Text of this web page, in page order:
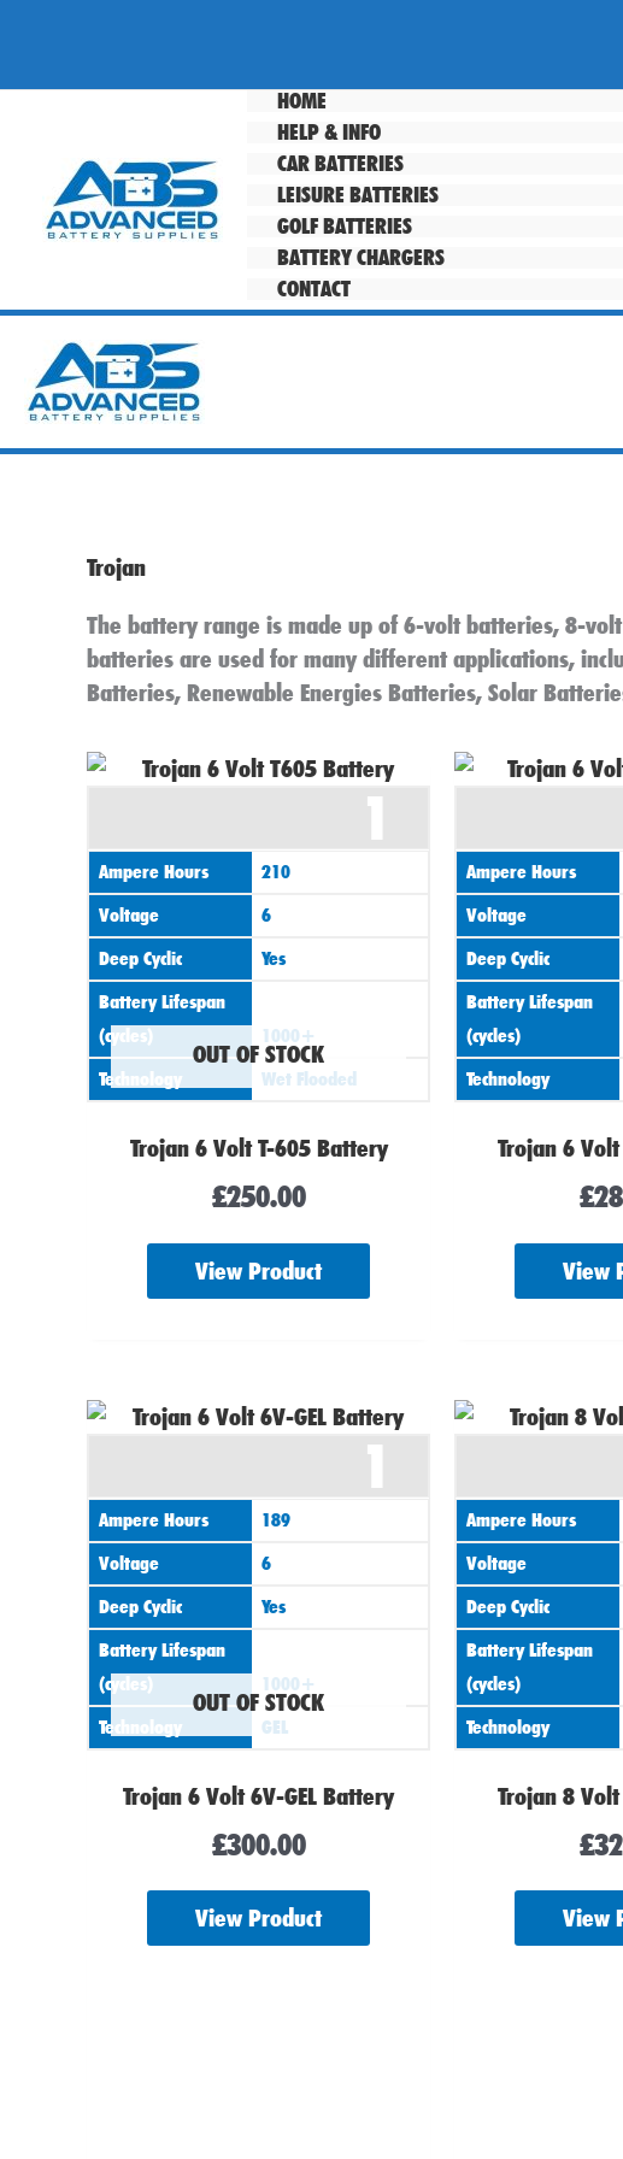
content
HOME
HELP & INFO
CAR BATTERIES
LEISURE BATTERIES
GOLF BATTERIES
BATTERY CHARGERS
CONTACT
Trojan
The battery range is made up of 6-volt batteries, 8-
batteries are used for many different applications,
Batteries, Renewable Energies Batteries, Solar
OUT OF STOCK
1
Ampere Hours
210
Voltage
6
Deep Cyclic
Yes
Battery Lifespan
(cycles)
1000+
Technology
Wet Flooded
Trojan 6 Volt T-605 Battery
£250.00
View Product
Ampere Hours
Voltage
Deep Cyclic
Battery Lifespan
(cycles)
Technology
Trojan 6
£
View
OUT OF STOCK
1
Ampere Hours
189
Voltage
6
Deep Cyclic
Yes
Battery Lifespan
(cycles)
1000+
Technology
GEL
Trojan 6 Volt 6V-GEL Battery
£300.00
View Product
Ampere Hours
Voltage
Deep Cyclic
Battery Lifespan
(cycles)
Technology
Trojan 8
£
View